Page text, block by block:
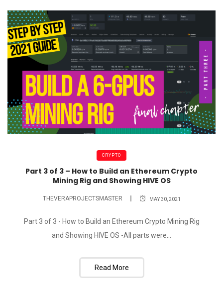
CRYPTO
Part 3 of 3 – How to Build an Ethereum Crypto
Mining Rig and Showing HIVE OS
THEVERAPROJECTSMASTER MAY 30, 2021
Part 3 of 3 - How to Build an Ethereum Crypto Mining Rig
and Showing HIVE OS -All parts were...
Read More